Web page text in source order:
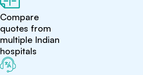
Compare
quotes from
multiple Indian
hospitals